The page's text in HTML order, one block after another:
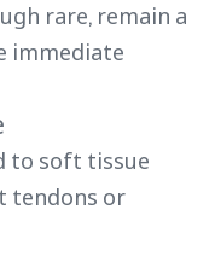
rare, remain a
immediate
to soft tissue
tendons or